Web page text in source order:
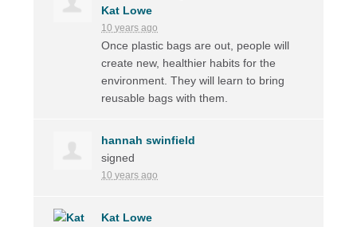
Kat Lowe
10 years ago
Once plastic bags are out, people will
create new, healthier habits for the
environment. They will learn to bring
reusable bags with them.
hannah swinfield
signed
10 years ago
Kat Lowe